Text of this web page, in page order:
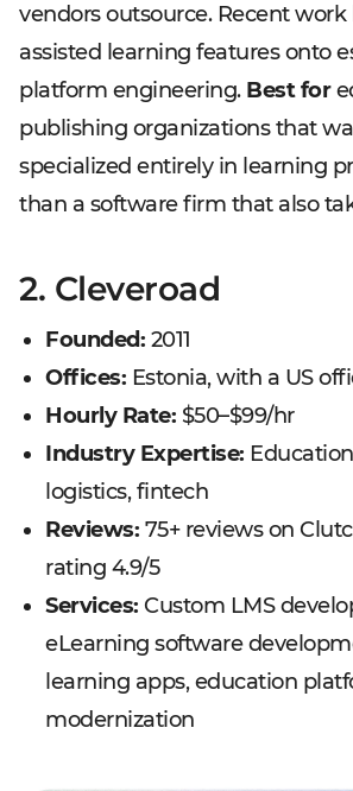
vendors outsource. Recent work
assisted learning features onto
platform engineering. Best for
publishing organizations that
specialized entirely in learning
than a software firm that also
2. Cleveroad
Founded: 2011
Offices: Estonia, with a US
Hourly Rate: $50–$99/hr
Industry Expertise:
logistics, fintech
Reviews: 75+ reviews on
rating 4.9/5
Services: Custom LMS
eLearning software
learning apps, education
modernization